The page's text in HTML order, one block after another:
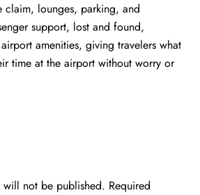
claim, lounges, parking, and
support, lost and found,
amenities, giving travelers what
time at the airport without worry or
will not be published. Required